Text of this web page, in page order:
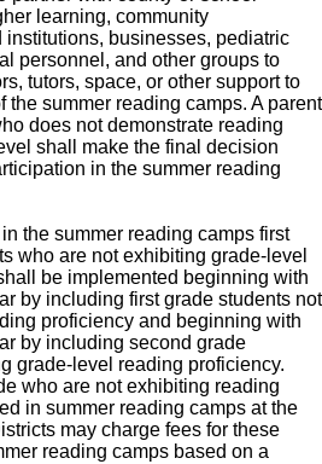
learning, community
businesses, pediatric
personnel, and other groups to
tutors, space, or other support to
the summer reading camps. A parent
does not demonstrate reading
shall make the final decision
in the summer reading
the summer reading camps first
who are not exhibiting grade-level
be implemented beginning with
by including first grade students not
proficiency and beginning with
by including second grade
grade-level reading proficiency.
who are not exhibiting reading
in summer reading camps at the
may charge fees for these
reading camps based on a